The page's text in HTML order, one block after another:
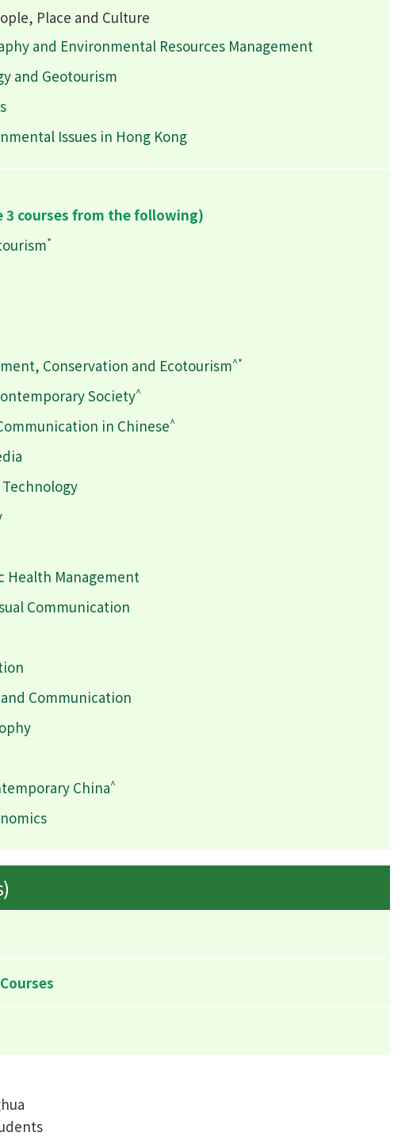
Place and Culture
and Environmental Resources Management
and Geotourism
Issues in Hong Kong
3 courses from the following)
*
Conservation and Ecotourism^*
Society^
in Chinese^
Health Management
Communication
Communication
China^